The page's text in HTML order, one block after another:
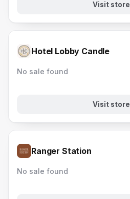
Visit store
Hotel Lobby Candle
No sale found
Visit store
Ranger Station
No sale found